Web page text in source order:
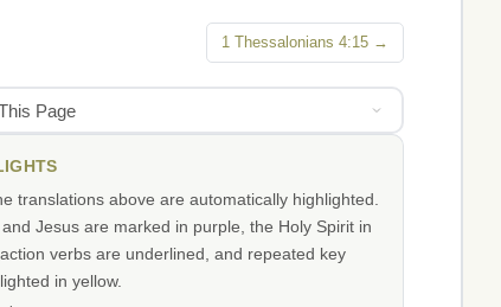
1 Thessalonians 4:15 →
Page
translations above are automatically highlighted.
Jesus are marked in purple, the Holy Spirit in
verbs are underlined, and repeated key
in yellow.